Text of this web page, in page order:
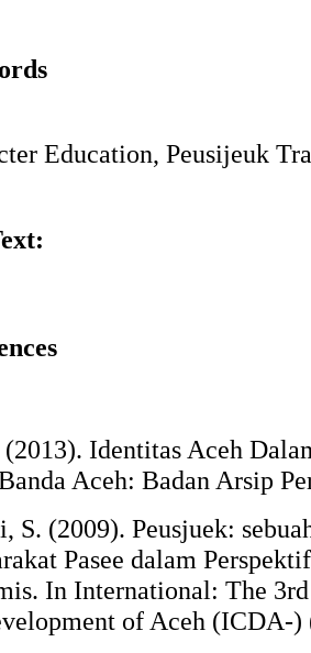
Education, Peusijeuk
Identitas Aceh
Aceh: Badan Arsip
S. (2009). Peusjuek:
Pasee dalam
In International: The
of Aceh (ICDA-)